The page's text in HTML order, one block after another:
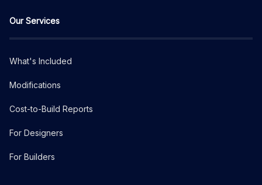
Our Services
What's Included
Modifications
Cost-to-Build Reports
For Designers
For Builders